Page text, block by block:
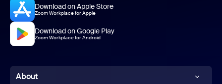
Download on Apple Store
Zoom Workplace for Apple
Download on Google Play
Zoom Workplace for Android
About